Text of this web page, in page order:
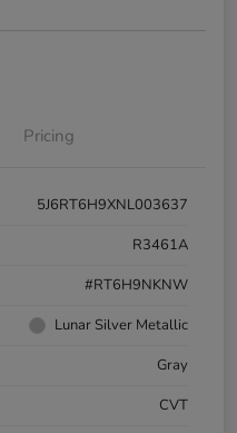
Pricing
5J6RT6H9XNL003637
R3461A
#RT6H9NKNW
Lunar Silver Metallic
Gray
CVT